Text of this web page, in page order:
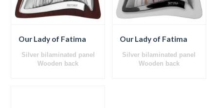
Our Lady of Fatima
Silver bilaminated panel
Wooden back
Our Lady of Fatima
Silver bilaminated panel
Wooden back